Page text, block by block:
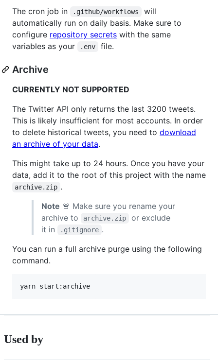
The cron job in .github/workflows
will
automatically run on daily basis. Make sure to
configure repository secrets with the same
variables as your
.env file.
Archive
CURRENTLY NOT SUPPORTED
The Twitter API only returns the last 3200 tweets.
This is likely insufficient for most accounts. In order
to delete historical tweets, you need to download
an archive of your data.
This might take up to 24 hours. Once you have your
data, add it to the root of this project with the name
archive.zip .
Note 🚨 Make sure you rename your
archive to
archive.zip
or exclude
it in
.gitignore .
You can run a full archive purge using the following
command.
Used by